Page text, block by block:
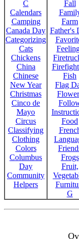
C
Calendars
Camping
Canada Day
Categorizing
Cats
Chickens
China
Chinese
New Year
Christmas
Cinco de
Mayo
Circus
Classifying
Clothing
Colors
Columbus
Day
Community
Helpers
Fall
Farm
Father's
Fish
Flag
Food
Frogs
Fruit,
G